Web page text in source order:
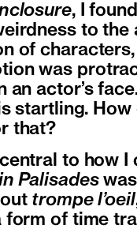
, I
to the
of
was
an actor’s
startling. How
that?
central to how I
Palisadeswas
trompe l’oeil
form of time